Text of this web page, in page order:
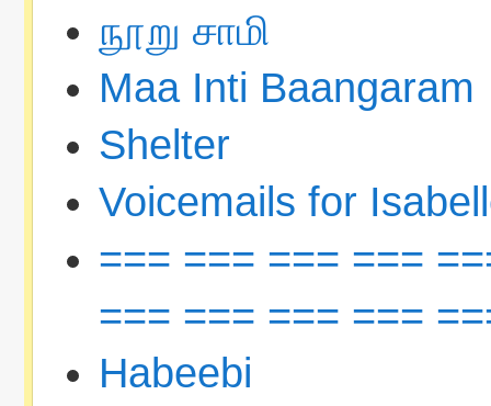
நூறு சாமி
Maa Inti Baangaram
Shelter
Voicemails for
=== === === ===
=== === === ===
Habeebi